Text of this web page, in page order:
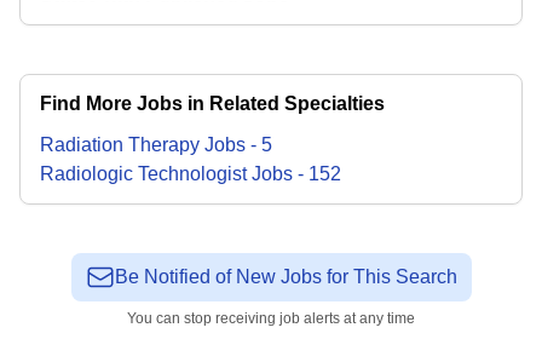
Find More Jobs in Related Specialties
Radiation Therapy Jobs - 5
Radiologic TechnologistJobs - 152
Be Notified of New Jobs for This Search
You can stop receiving job alerts at any time